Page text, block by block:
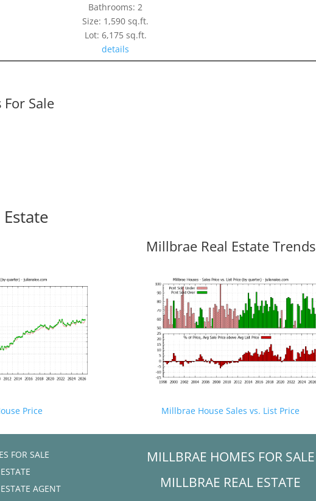
Bathrooms: 2
Size: 1,590 sq.ft.
Lot: 6,175 sq.ft.
details
Sale
Millbrae Real Estate Trends
Price Millbrae House Sales vs. List Price
FOR SALE
AGENT
MILLBRAE HOMES FOR SALE
MILLBRAE REAL ESTATE